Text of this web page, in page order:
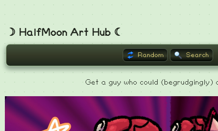
Random Search
☽ HalfMoon Art Hub ☾
Get a guy who could (begrudgingly)